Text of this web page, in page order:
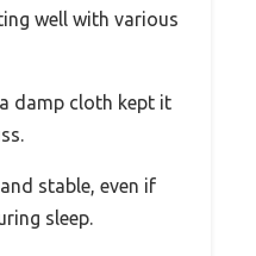
well with various
damp cloth kept it
stable, even if
sleep.